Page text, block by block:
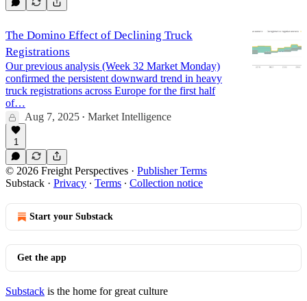
The Domino Effect of Declining Truck
Registrations
Our previous analysis (Week 32 Market Monday)
confirmed the persistent downward trend in heavy
truck registrations across Europe for the first half
of…
Aug 7, 2025 • Market Intelligence
1
© 2026 Freight Perspectives · Publisher Terms
Substack · Privacy ∙ Terms ∙ Collection notice
Start your Substack
Get the app
Substack is the home for great culture